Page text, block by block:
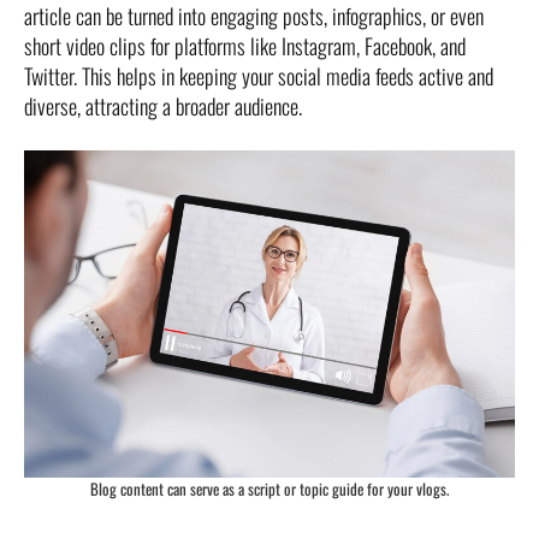
article can be turned into engaging posts, infographics, or even
short video clips for platforms like Instagram, Facebook, and
Twitter. This helps in keeping your social media feeds active and
diverse, attracting a broader audience.
Blog content can serve as a script or topic guide for your vlogs.